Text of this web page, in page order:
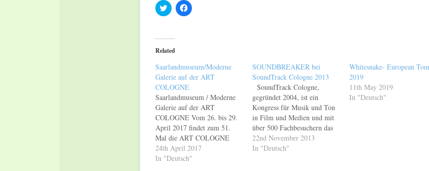
Click
to
(Opens
in
new
Click
to
Related
Saarlandmuseum/Moderne
Galerie auf der ART
COLOGNE
Saarlandmuseum / Moderne
Galerie auf der ART
COLOGNE Vom 26. bis 29.
April 2017 findet zum 51.
Mal die ART COLOGNE
statt, eine der wichtigsten und
strahlkräftigsten Kunstmessen
24th April 2017
In "Deutsch"
SOUNDBREAKER bei
SoundTrack Cologne 2013
SoundTrack Cologne,
gegründet 2004, ist ein
Kongress für Musik und Ton
in Film und Medien und mit
über 500 Fachbesuchern das
führende Branchenforum für
Filmmusik in Europa und
22nd November 2013
In "Deutsch"
Whitesnake- European
2019
11th May 2019
In "Deutsch"